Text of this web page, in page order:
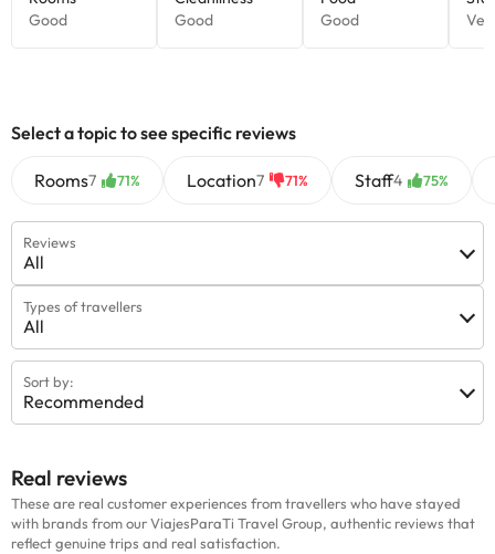
Select a topic to see specific reviews
Rooms7 71% Location7 71% Staff4 75%
Reviews
All
Types of travellers
All
Sort by:
Recommended
Real reviews
These are real customer experiences from travellers who have stayed
with brands from our ViajesParaTi Travel Group, authentic reviews that
reflect genuine trips and real satisfaction.